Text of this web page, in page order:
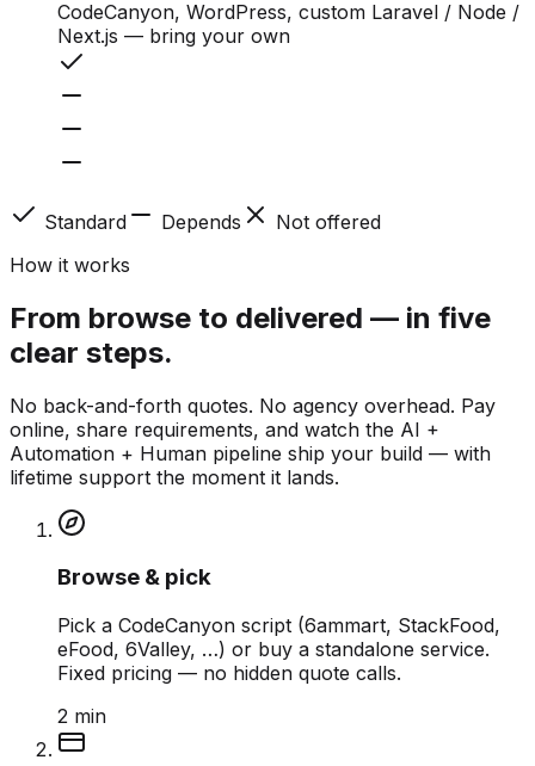
CodeCanyon, WordPress, custom Laravel / Node /
Next.js — bring your own
Standard Depends
Not offered
How it works
From browse to delivered — in five
clear steps.
No back-and-forth quotes. No agency overhead. Pay
online, share requirements, and watch the AI +
Automation + Human pipeline ship your build — with
lifetime support the moment it lands.
Browse & pick
Pick a CodeCanyon script (6ammart, StackFood,
eFood, 6Valley, …) or buy a standalone service.
Fixed pricing — no hidden quote calls.
2 min